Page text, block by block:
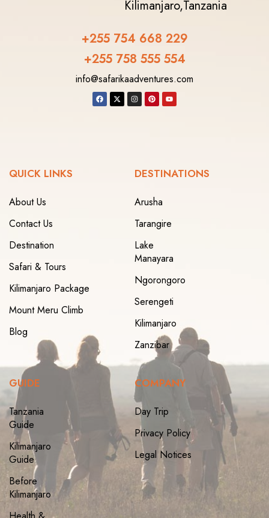
Kilimanjaro,Tanzania
+255 754 668 229
+255 758 555 554‬
info@safarikaadventures.com
QUICK LINKS
About Us
Contact Us
Destination
Safari & Tours
Kilimanjaro Package
Mount Meru Climb
Blog
DESTINATIONS
Arusha
Tarangire
Lake
Manayara
Ngorongoro
Serengeti
Kilimanjaro
Zanzibar
GUIDE
Tanzania
Guide
Kilimanjaro
Guide
Before
Kilimanjaro
COMPANY
Day Trip
Privacy Policy
Legal Notices